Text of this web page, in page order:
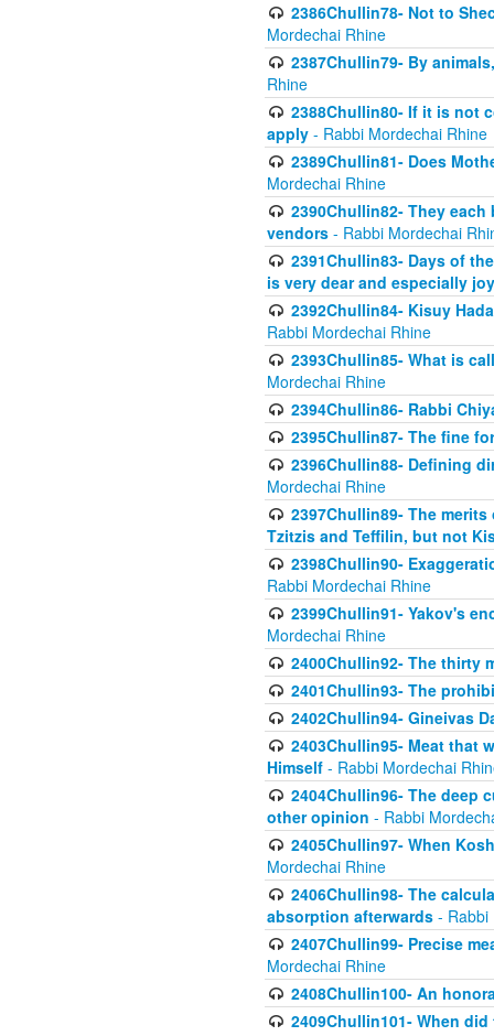
2386Chullin78- Not to
Mordechai Rhine
2387Chullin79- By
Rhine
2388Chullin80- If it is not
apply - Rabbi Mordechai Rhine
2389Chullin81- Does
Mordechai Rhine
2390Chullin82- They
vendors - Rabbi Mordechai
2391Chullin83- Days of
is very dear and especially
2392Chullin84- Kisuy
Rabbi Mordechai Rhine
2393Chullin85- What is
Mordechai Rhine
2394Chullin86- Rabbi
2395Chullin87- The fine
2396Chullin88- Defining
Mordechai Rhine
2397Chullin89- The
Tzitzis and Teffilin, but not
2398Chullin90-
Rabbi Mordechai Rhine
2399Chullin91- Yakov's
Mordechai Rhine
2400Chullin92- The thirty
2401Chullin93- The
2402Chullin94- Gineivas
2403Chullin95- Meat that
Himself - Rabbi Mordechai
2404Chullin96- The deep
other opinion - Rabbi
2405Chullin97- When
Mordechai Rhine
2406Chullin98- The
absorption afterwards - Rabbi
2407Chullin99- Precise
Mordechai Rhine
2408Chullin100- An
2409Chullin101- When